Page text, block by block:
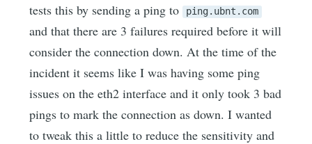
tests this by sending a ping to ping.ubnt.com
and that there are 3 failures required before it will
consider the connection down. At the time of the
incident it seems like I was having some ping
issues on the eth2 interface and it only took 3 bad
pings to mark the connection as down. I wanted
to tweak this a little to reduce the sensitivity and